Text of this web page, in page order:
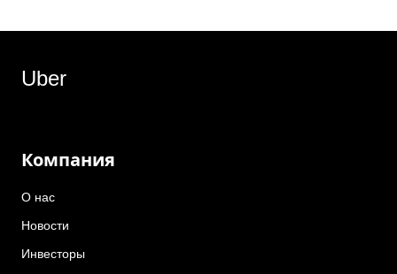
Uber
Компания
О нас
Новости
Инвесторы